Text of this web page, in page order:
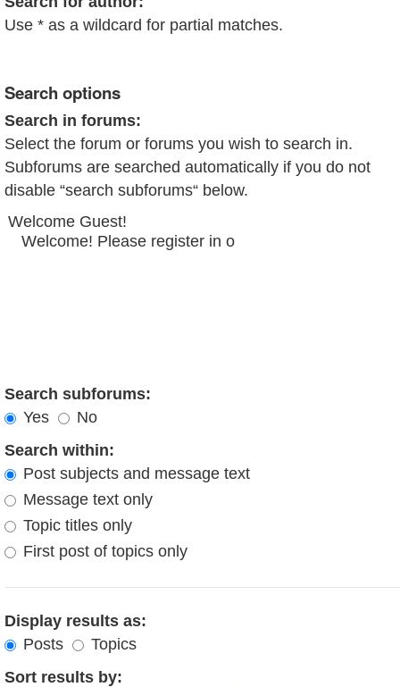
Use * as a wildcard for partial matches.
Search options
Search in forums:
Select the forum or forums you wish to search in.
Subforums are searched automatically if you do not
disable “search subforums“ below.
Search subforums:
Yes
No
Search within:
Post subjects and message text
Message text only
Topic titles only
First post of topics only
Display results as:
Posts
Topics
Sort results by: